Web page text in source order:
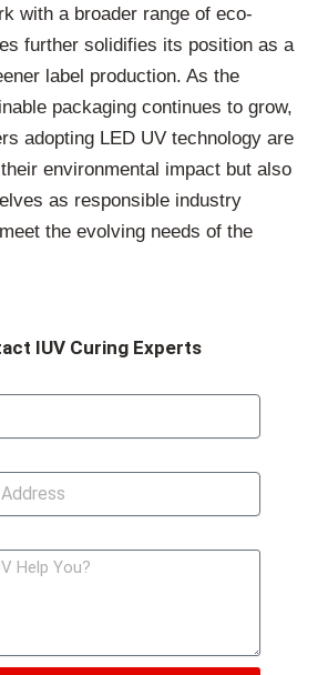
with a broader range of eco-
further solidifies its position as a
label production. As the
packaging continues to grow,
adopting LED UV technology are
environmental impact but also
as responsible industry
the evolving needs of the
IUV Curing Experts